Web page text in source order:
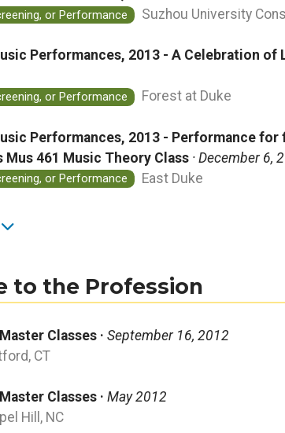
or Performance Suzhou University
Performances, 2013 - A Celebration of
or Performance Forest at Duke
Performances, 2013 - Performance
Mus 461 Music Theory Class · December 6,
or Performance East Duke
to the Profession
Classes · September 16, 2012
CT
Classes · May 2012
Hill, NC